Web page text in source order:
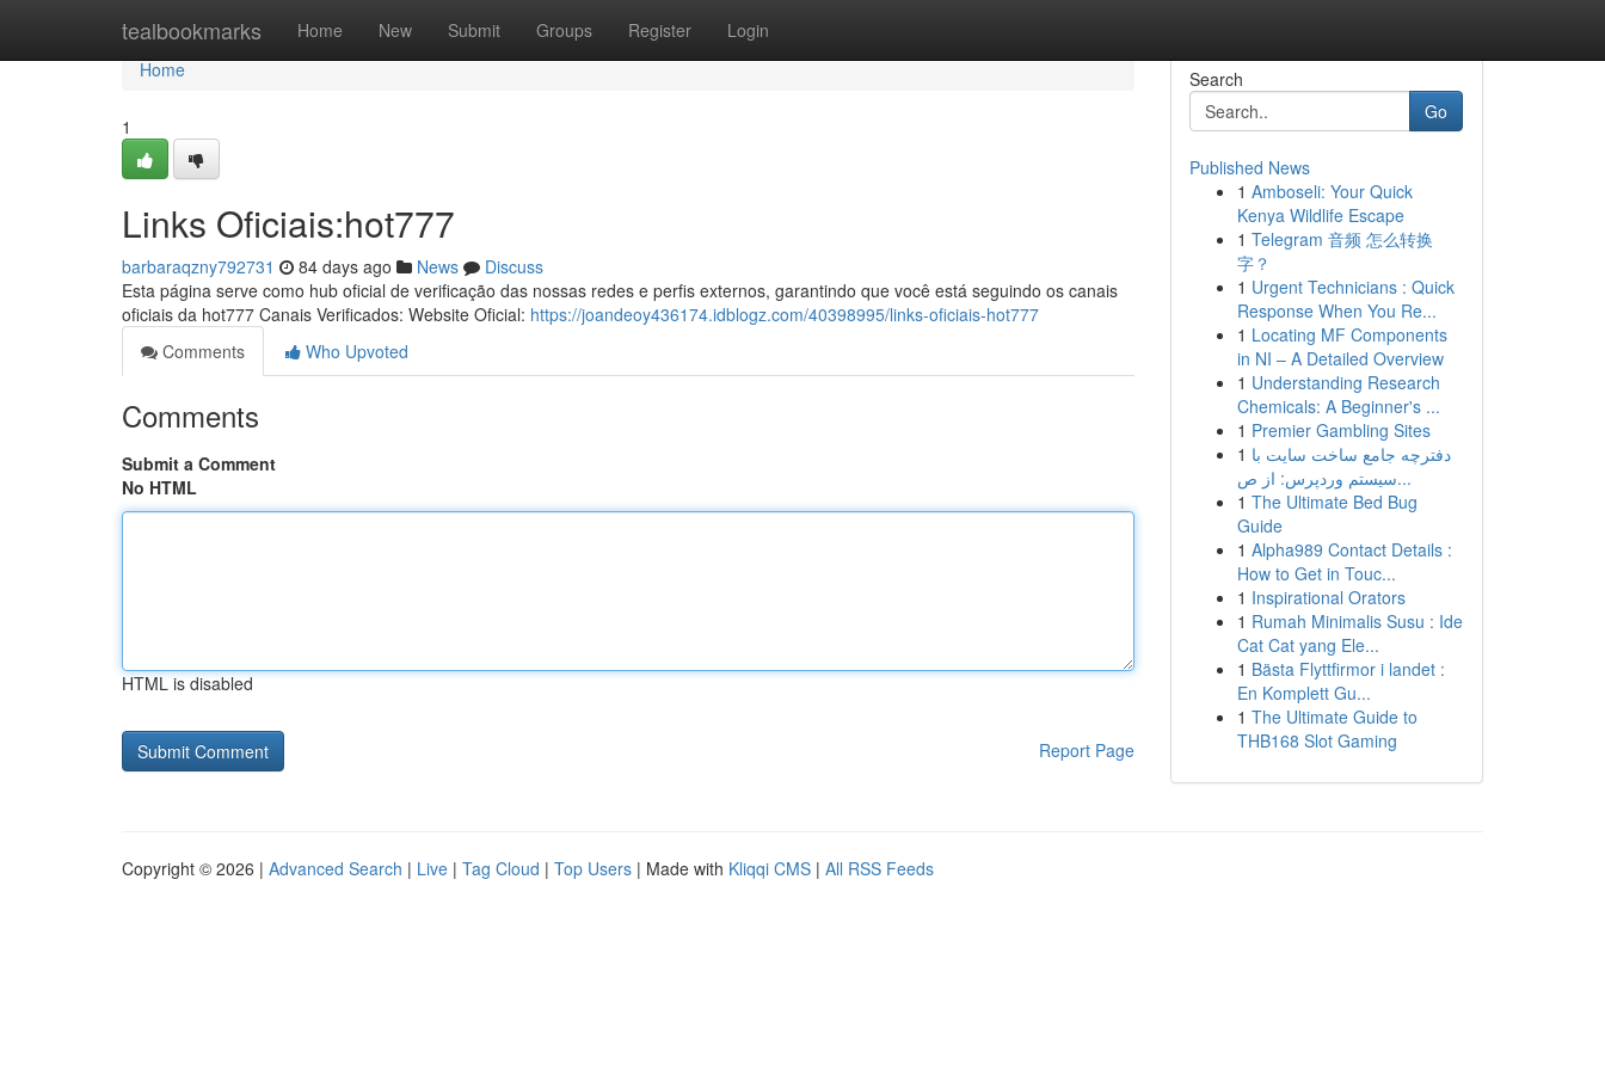
tealbookmarks Home New Submit Groups Register Login
Home
Home
1
Links Oficiais:hot777
barbaraqzny792731 84 days ago News
Discuss
Esta página serve como hub oficial de verificação das nossas redes e perfis externos, garantindo que você está seguindo os canais
oficiais da hot777 Canais Verificados: Website Oficial: https://joandeoy436174.idblogz.com/40398995/links-oficiais-hot777
Comments
Who Upvoted
Comments
Submit a Comment
No HTML
HTML is disabled
Report Page
Search
Go
Published News
1 Amboseli: Your Quick
Kenya Wildlife Escape
1 Telegram 音频 怎么转换
字？
1 Urgent Technicians : Quick
Response When You Re...
1 Locating MF Components
in NI – A Detailed Overview
1 Understanding Research
Chemicals: A Beginner's ...
1 Premier Gambling Sites
1 دفترچه جامع ساخت سایت با
سیستم وردپرس: از ص...
1 The Ultimate Bed Bug
Guide
1 Alpha989 Contact Details :
How to Get in Touc...
1 Inspirational Orators
1 Rumah Minimalis Susu : Ide
Cat Cat yang Ele...
1 Bästa Flyttfirmor i landet :
En Komplett Gu...
1 The Ultimate Guide to
THB168 Slot Gaming
Copyright © 2026 | Advanced Search | Live | Tag Cloud | Top Users | Made with Kliqqi CMS | All RSS Feeds